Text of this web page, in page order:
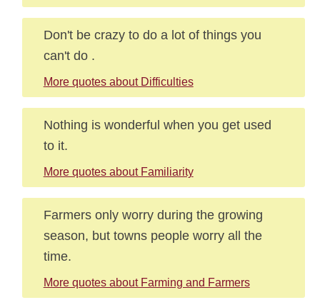
Don't be crazy to do a lot of things you
can't do .
More quotes about Difficulties
Nothing is wonderful when you get used
to it.
More quotes about Familiarity
Farmers only worry during the growing
season, but towns people worry all the
time.
More quotes about Farming and Farmers